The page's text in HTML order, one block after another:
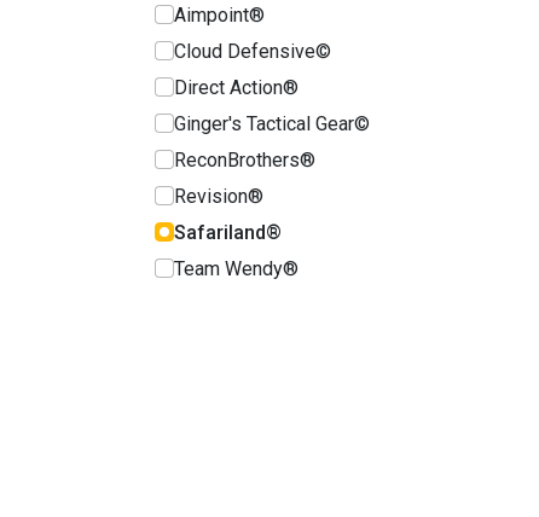
Aimpoint®
Cloud Defensive©
Direct Action®
Ginger's Tactical Gear©
ReconBrothers®
Revision®
Safariland®
Team Wendy®